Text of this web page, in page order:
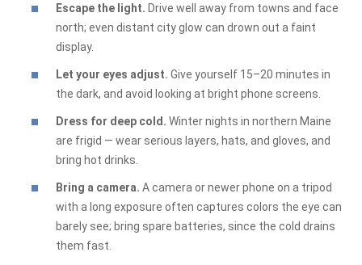
Escape the light. Drive well away from towns and face
north; even distant city glow can drown out a faint
display.
Let your eyes adjust. Give yourself 15–20 minutes in
the dark, and avoid looking at bright phone screens.
Dress for deep cold. Winter nights in northern Maine
are frigid — wear serious layers, hats, and gloves, and
bring hot drinks.
Bring a camera. A camera or newer phone on a tripod
with a long exposure often captures colors the eye can
barely see; bring spare batteries, since the cold drains
them fast.